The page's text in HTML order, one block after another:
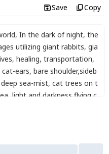
Save Copy
, In the dark of night, the
utilizing giant rabbits, gia
, healing, transportation,
ears, bare shoulder,sideb
deep sea-mist, cat trees on t
light and darkness flying c
Watercolor:1.3